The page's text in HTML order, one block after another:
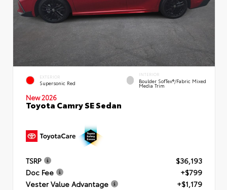
EXTERIOR
Supersonic Red
INTERIOR
Boulder SofTex®/fabric Mixed
Media Trim
New 2026
Toyota Camry SE Sedan
TSRP
$36,193
Doc Fee
+$799
Vester Value Advantage
+$1,179